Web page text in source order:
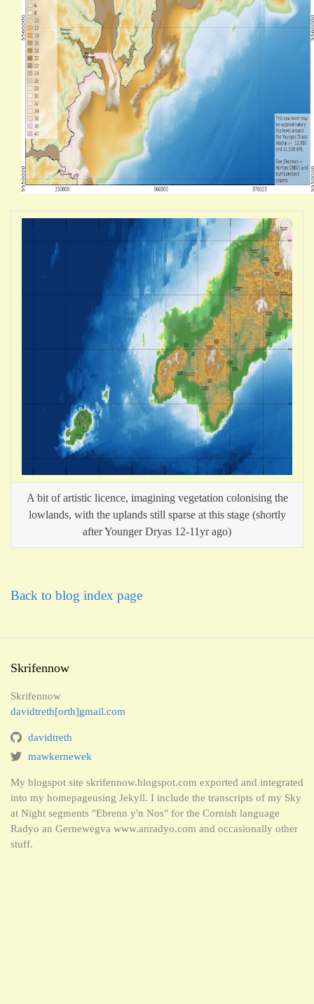
A bit of artistic licence, imagining vegetation colonising the
lowlands, with the uplands still sparse at this stage (shortly
after Younger Dryas 12-11yr ago)
Back to blog index page
Skrifennow
Skrifennow
davidtreth[orth]gmail.com
davidtreth
mawkernewek
My blogspot site skrifennow.blogspot.com exported and integrated
into my homepageusing Jekyll. I include the transcripts of my Sky
at Night segments "Ebrenn y'n Nos" for the Cornish language
Radyo an Gernewegva www.anradyo.com and occasionally other
stuff.